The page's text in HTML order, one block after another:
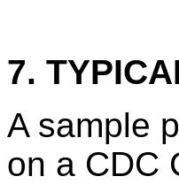
7.
A sample
on a CDC